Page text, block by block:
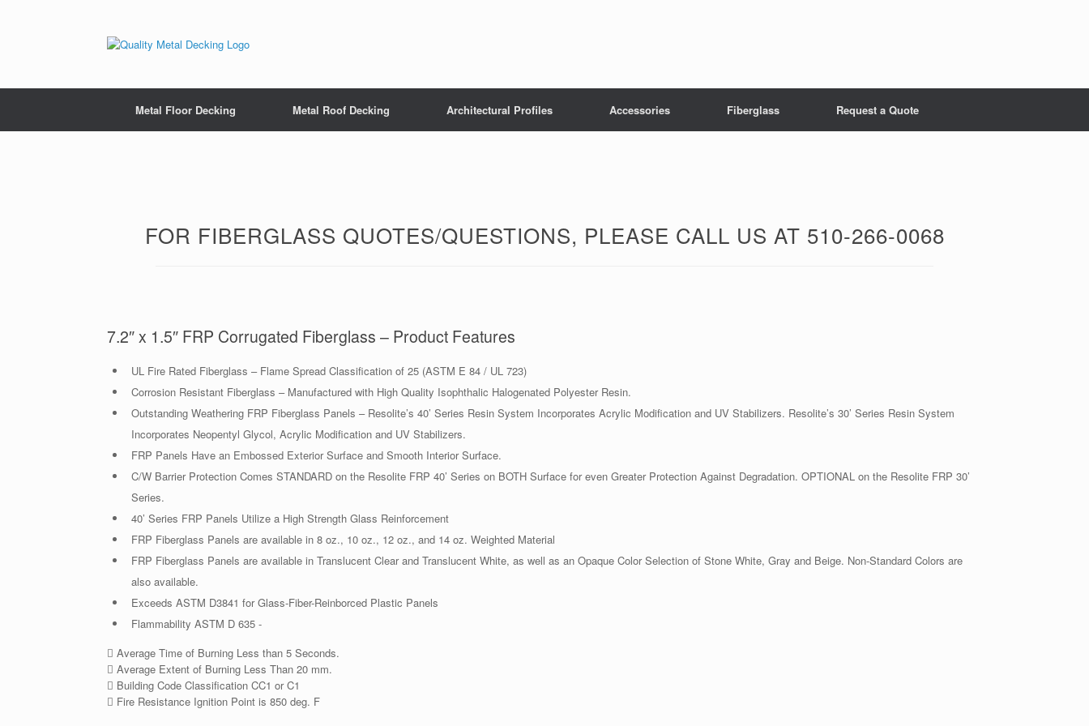
Metal Floor Decking Metal Roof Decking Architectural Profiles Accessories Fiberglass Request a Quote
FOR FIBERGLASS QUOTES/QUESTIONS, PLEASE CALL US AT 510-266-0068
7.2″ x 1.5″ FRP Corrugated Fiberglass – Product Features
UL Fire Rated Fiberglass – Flame Spread Classification of 25 (ASTM E 84 / UL 723)
Corrosion Resistant Fiberglass – Manufactured with High Quality Isophthalic Halogenated Polyester Resin.
Outstanding Weathering FRP Fiberglass Panels – Resolite’s 40’ Series Resin System Incorporates Acrylic Modification and UV Stabilizers. Resolite’s 30’ Series Resin System
Incorporates Neopentyl Glycol, Acrylic Modification and UV Stabilizers.
FRP Panels Have an Embossed Exterior Surface and Smooth Interior Surface.
C/W Barrier Protection Comes STANDARD on the Resolite FRP 40’ Series on BOTH Surface for even Greater Protection Against Degradation. OPTIONAL on the Resolite FRP 30’
Series.
40’ Series FRP Panels Utilize a High Strength Glass Reinforcement
FRP Fiberglass Panels are available in 8 oz., 10 oz., 12 oz., and 14 oz. Weighted Material
FRP Fiberglass Panels are available in Translucent Clear and Translucent White, as well as an Opaque Color Selection of Stone White, Gray and Beige. Non-Standard Colors are
also available.
Exceeds ASTM D3841 for Glass-Fiber-Reinborced Plastic Panels
Flammability ASTM D 635 -
 Average Time of Burning Less than 5 Seconds.
 Average Extent of Burning Less Than 20 mm.
 Building Code Classification CC1 or C1
 Fire Resistance Ignition Point is 850 deg. F